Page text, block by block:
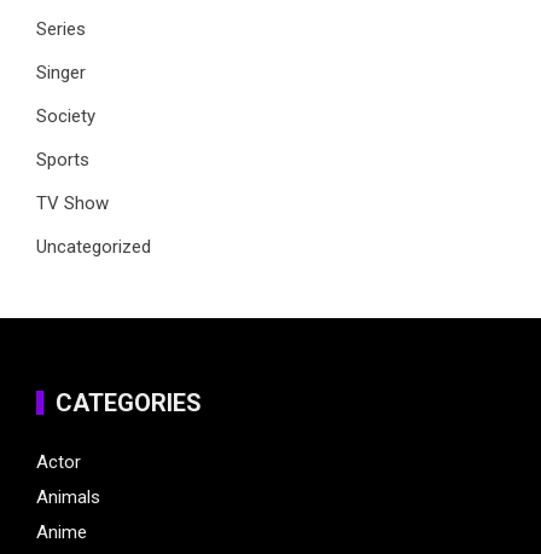
Series
Singer
Society
Sports
TV Show
Uncategorized
CATEGORIES
Actor
Animals
Anime